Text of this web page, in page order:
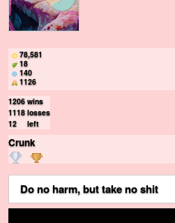
78,581
18
140
1126
1206 wins
1118 losses
12
left
Crunk
Do no harm, but take no shit